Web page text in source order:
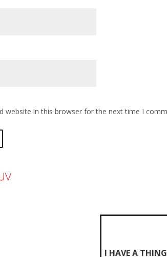
website in this browser for the next time I
I HAVE A